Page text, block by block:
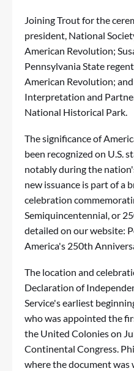
Joining Trout for the
president, National
American Revolution;
Pennsylvania State
American Revolution;
Interpretation and
National Historical Park.
The significance of
been recognized on U.S.
notably during the
new issuance is part of a
celebration
Semiquincentennial, or
detailed on our website:
America's 250th
The location and
Declaration of
Service's earliest
who was appointed the
the United Colonies on
Continental Congress.
where the document